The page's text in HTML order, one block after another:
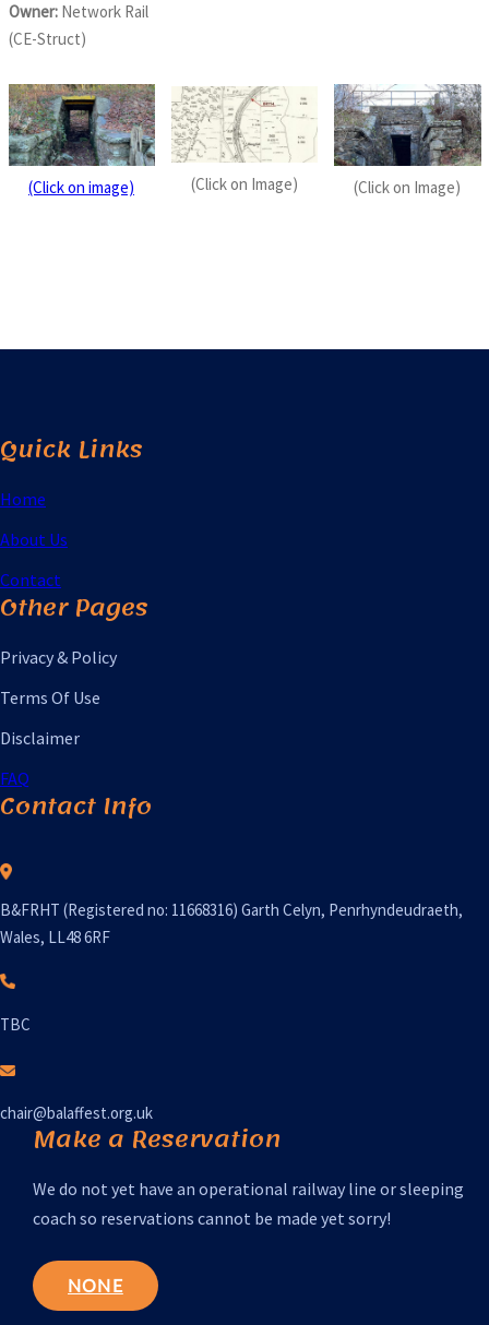
Owner: Network Rail
(CE-Struct)
(Click on image) (Click on Image) (Click on Image)
Quick Links
Home
About Us
Contact
Other Pages
Privacy & Policy
Terms Of Use
Disclaimer
FAQ
Contact Info
B&FRHT (Registered no: 11668316) Garth Celyn, Penrhyndeudraeth,
Wales, LL48 6RF
TBC
chair@balaffest.org.uk
Make a Reservation
We do not yet have an operational railway line or sleeping
coach so reservations cannot be made yet sorry!
NONE